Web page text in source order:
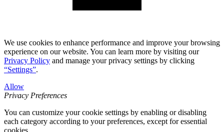
We use cookies to enhance performance and improve your browsing
experience on our website. You can learn more by visiting our
Privacy Policy and manage your privacy settings by clicking
“Settings”.
Allow
Privacy Preferences
You can customize your cookie settings by enabling or disabling
each category according to your preferences, except for essential
cookies.